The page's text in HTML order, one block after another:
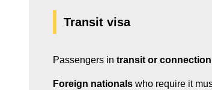
Transit visa
Passengers in transit or connection
Foreign nationals who require it